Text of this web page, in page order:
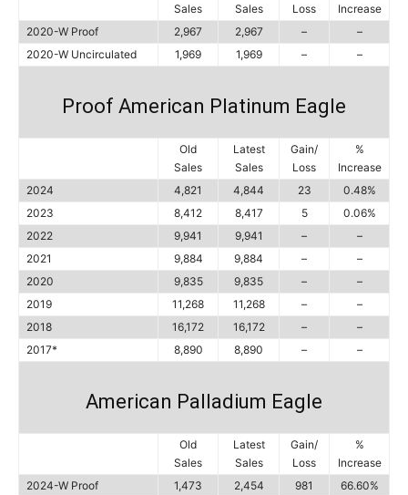
Sales
Sales
Loss
Increase
2020-W Proof
2,967 2,967 –
–
2020-W Uncirculated
1,969 1,969 – –
Proof American Platinum Eagle
Old
Sales
Latest
Sales
Gain/
Loss
%
Increase
2024
4,821 4,844 23
0.48%
2023
8,412 8,417 5
0.06%
2022
9,941 9,941 –
–
2021
9,884 9,884 –
–
2020
9,835 9,835 –
–
2019
11,268 11,268 –
–
2018
16,172 16,172 –
–
2017*
8,890 8,890 – –
American Palladium Eagle
Old
Sales
Latest
Sales
Gain/
Loss
%
Increase
2024-W Proof
1,473 2,454 981
66.60%